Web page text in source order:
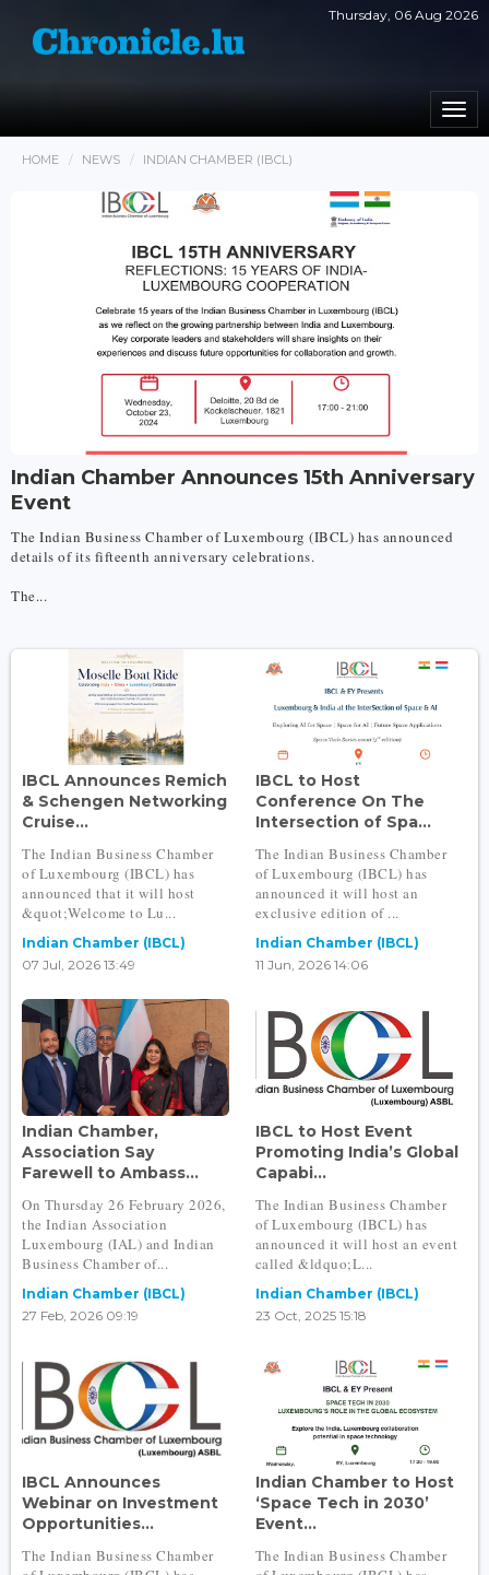
Thursday, 06 Aug 2026
HOME NEWS INDIAN CHAMBER (IBCL)
Indian Chamber Announces 15th Anniversary
Event
The Indian Business Chamber of Luxembourg (IBCL) has announced
details of its fifteenth anniversary celebrations.
The...
IBCL Announces Remich
& Schengen Networking
Cruise...
The Indian Business Chamber
of Luxembourg (IBCL) has
announced that it will host
&quot;Welcome to Lu...
Indian Chamber (IBCL)
07 Jul, 2026 13:49
IBCL to Host
Conference On The
Intersection of Spa...
The Indian Business Chamber
of Luxembourg (IBCL) has
announced it will host an
exclusive edition of ...
Indian Chamber (IBCL)
11 Jun, 2026 14:06
Indian Chamber,
Association Say
Farewell to Ambass...
On Thursday 26 February 2026,
the Indian Association
Luxembourg (IAL) and Indian
Business Chamber of...
Indian Chamber (IBCL)
27 Feb, 2026 09:19
IBCL to Host Event
Promoting India’s Global
Capabi...
The Indian Business Chamber
of Luxembourg (IBCL) has
announced it will host an event
called &ldquo;L...
Indian Chamber (IBCL)
23 Oct, 2025 15:18
IBCL Announces
Webinar on Investment
Opportunities...
The Indian Business Chamber
Indian Chamber to Host
‘Space Tech in 2030’
Event...
The Indian Business Chamber